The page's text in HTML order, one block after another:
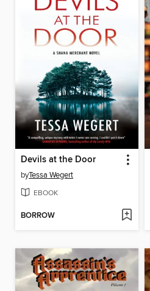
Devils at the Door
byTessa Wegert
EBOOK
BORROW